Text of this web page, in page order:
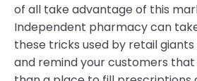
of all take advantage of this
Independent pharmacy can
these tricks used by retail
and remind your customers